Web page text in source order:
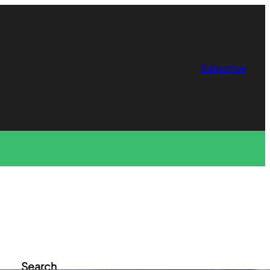
Subscribe
Search